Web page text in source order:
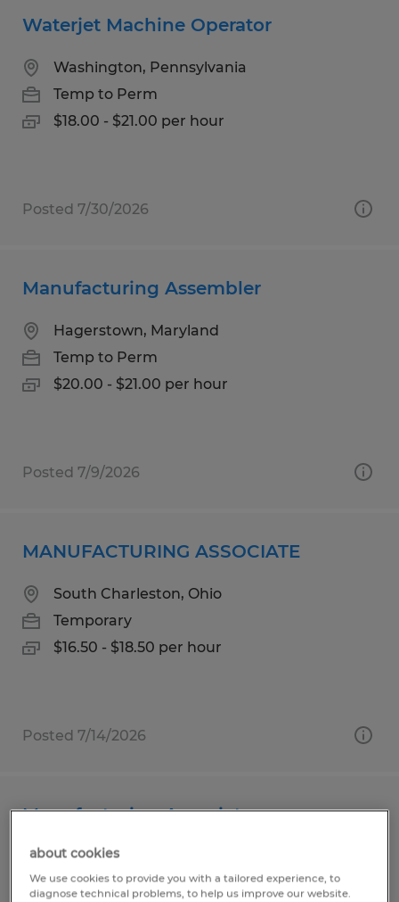
Waterjet Machine Operator
Washington, Pennsylvania
Temp to Perm
$18.00 - $21.00 per hour
Posted 7/30/2026
Manufacturing Assembler
Hagerstown, Maryland
Temp to Perm
$20.00 - $21.00 per hour
Posted 7/9/2026
MANUFACTURING ASSOCIATE
South Charleston, Ohio
Temporary
$16.50 - $18.50 per hour
Posted 7/14/2026
Manufacturing Associate
Horicon, Wisconsin
Temp to Perm
about cookies
We use cookies to provide you with a tailored experience, to
diagnose technical problems, to help us improve our website.